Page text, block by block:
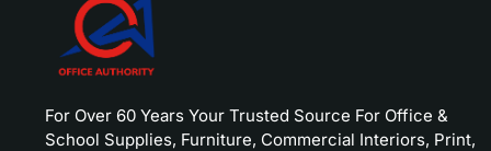
For Over 60 Years Your Trusted Source For Office &
School Supplies, Furniture, Commercial Interiors, Print,